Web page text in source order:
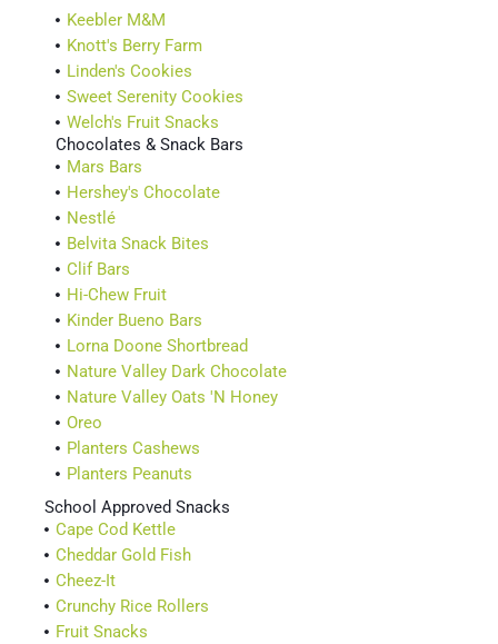
Keebler M&M
Knott's Berry Farm
Linden's Cookies
Sweet Serenity Cookies
Welch's Fruit Snacks
Chocolates & Snack Bars
Mars Bars
Hershey's Chocolate
Nestlé
Belvita Snack Bites
Clif Bars
Hi-Chew Fruit
Kinder Bueno Bars
Lorna Doone Shortbread
Nature Valley Dark Chocolate
Nature Valley Oats 'N Honey
Oreo
Planters Cashews
Planters Peanuts
School Approved Snacks
Cape Cod Kettle
Cheddar Gold Fish
Cheez-It
Crunchy Rice Rollers
Fruit Snacks